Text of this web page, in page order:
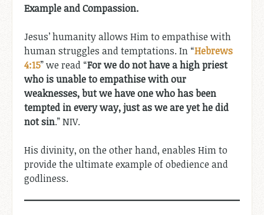
Example and Compassion.
Jesus’ humanity allows Him to empathise with
human struggles and temptations. In “Hebrews
4:15” we read “For we do not have a high priest
who is unable to empathise with our
weaknesses, but we have one who has been
tempted in every way, just as we are yet he did
not sin.” NIV.
His divinity, on the other hand, enables Him to
provide the ultimate example of obedience and
godliness.